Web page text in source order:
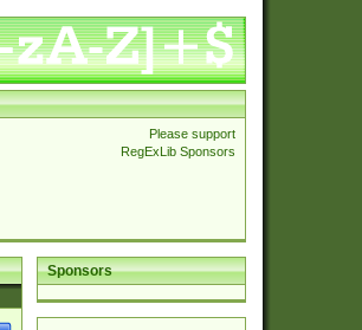
Please support
RegExLib Sponsors
Sponsors